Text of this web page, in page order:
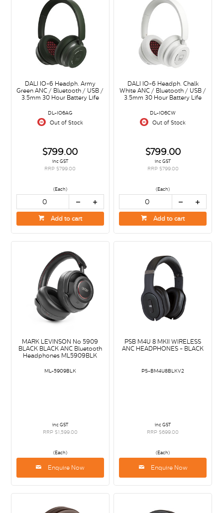
DALI IO-6 Headph. Army
Green ANC / Bluetooth / USB /
3.5mm 30 Hour Battery Life
DL-IO6AG
Out of Stock
$799.00
inc GST
RRP $799.00
(Each)
Add to cart
DALI IO-6 Headph. Chalk
White ANC / Bluetooth / USB /
3.5mm 30 Hour Battery Life
DL-IO6CW
Out of Stock
$799.00
inc GST
RRP $799.00
(Each)
Add to cart
MARK LEVINSON No 5909
BLACK BLACK ANC Bluetooth
Headphones ML5909BLK
ML-5909BLK
inc GST
RRP $1,599.00
(Each)
Enquire Now
PSB M4U 8 MKII WIRELESS
ANC HEADPHONES - BLACK
PS-BM4U8BLKV2
inc GST
RRP $699.00
(Each)
Enquire Now